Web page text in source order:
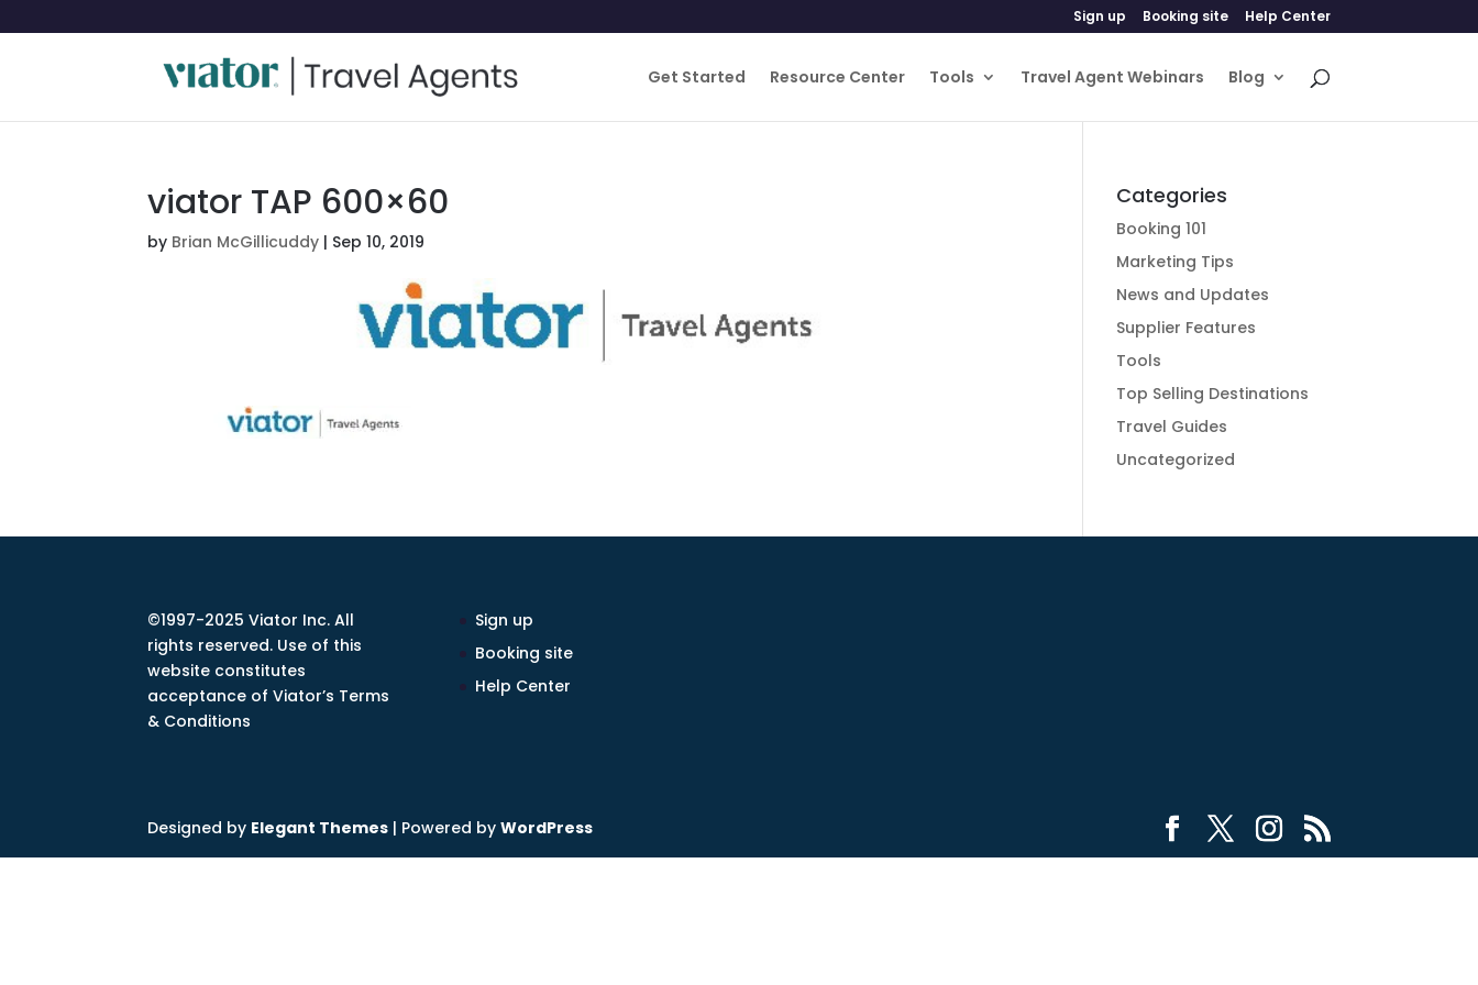
Sign up Booking site Help Center
Get Started Resource Center Tools Travel Agent Webinars Blog
viator TAP 600×60
by Brian McGillicuddy | Sep 10, 2019
Categories
Booking 101
Marketing Tips
News and Updates
Supplier Features
Tools
Top Selling Destinations
Travel Guides
Uncategorized
©1997-2025 Viator Inc. All
rights reserved. Use of this
website constitutes
acceptance of Viator’s Terms
& Conditions
Sign up
Booking site
Help Center
Designed by Elegant Themes | Powered byWordPress